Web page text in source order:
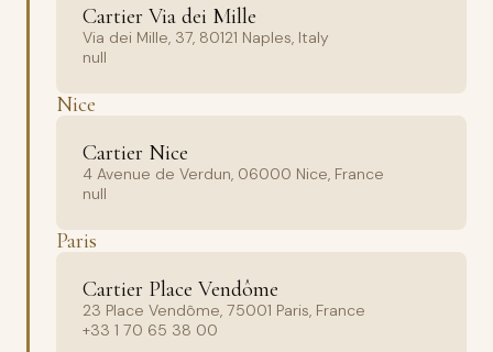
Cartier Via dei Mille
Via dei Mille, 37, 80121 Naples, Italy
null
Nice
Cartier Nice
4 Avenue de Verdun, 06000 Nice, France
null
Paris
Cartier Place Vendôme
23 Place Vendôme, 75001 Paris, France
+33 1 70 65 38 00